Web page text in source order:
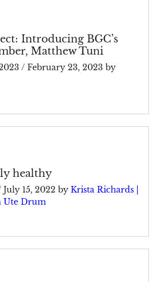
Introducing BGC’s
Matthew Tuni
/ February 23, 2023 by
healthy
July 15, 2022 by Krista Richards |
Ute Drum